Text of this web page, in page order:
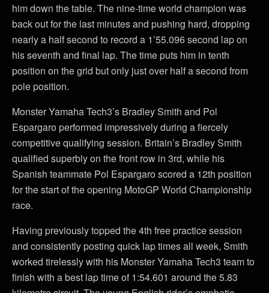
him down the table. The nine-time world champion was
back out for the last minutes and pushing hard, dropping
nearly a half second to record a 1’55.096 second lap on
his seventh and final lap. The time puts him in tenth
position on the grid but only just over half a second from
pole position.
Monster Yamaha Tech3’s Bradley Smith and Pol
Espargaro performed impressively during a fiercely
competitive qualifying session. Britain’s Bradley Smith
qualified superbly on the front row in 3rd, while his
Spanish teammate Pol Espargaro scored a 12th position
for the start of the opening MotoGP World Championship
race.
Having previously topped the 4th free practice session
and consistently posting quick lap times all week, Smith
worked tirelessly with his Monster Yamaha Tech3 team to
finish with a best lap time of 1:54.601 around the 5.83